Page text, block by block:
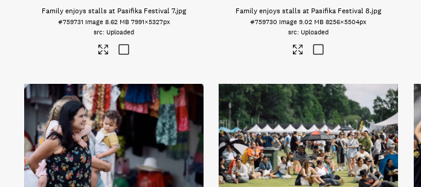
Family enjoys stalls at Pasifika Festival 7.jpg
#759731 Image 8.62 MB 7991×5327px
Uploaded
Family enjoys stalls at Pasifika Festival 8.jpg
#759730 Image 9.02 MB 8256×5504px
Uploaded